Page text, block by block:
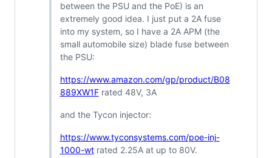
between the PSU and the PoE) is an
extremely good idea. I just put a 2A fuse
into my system, so I have a 2A APM (the
small automobile size) blade fuse between
the PSU:
https://www.amazon.com/gp/product/B08
889XW1Frated 48V, 3A
and the Tycon injector:
https://www.tyconsystems.com/poe-inj-
1000-wtrated 2.25A at up to 80V.